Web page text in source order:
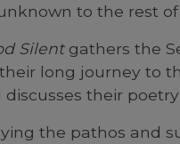
to the rest
Silent gathers the
long journey to
their
the pathos and